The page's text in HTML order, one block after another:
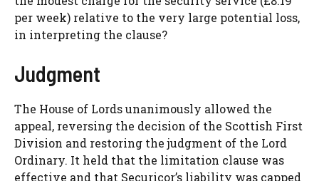
per week) relative to the very large potential loss,
in interpreting the clause?
Judgment
The House of Lords unanimously allowed the
appeal, reversing the decision of the Scottish First
Division and restoring the judgment of the Lord
Ordinary. It held that the limitation clause was
effective and that Securicor’s liability was capped